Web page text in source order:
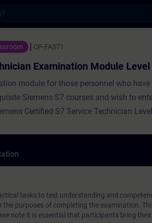
Module Level 1
CP-FAST1
Examination Module Level
module for those personnel who have
Siemens S7 courses and wish to
Certified S7 Service Technician
tasks to test understanding and
purposes of completing the examination.
note it is essential that participants bring